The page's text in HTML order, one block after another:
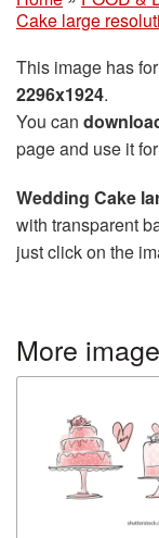
Cake large
This image has
2296x1924.
You can
page and use it
Wedding Cake
with transparent
just click on the
More